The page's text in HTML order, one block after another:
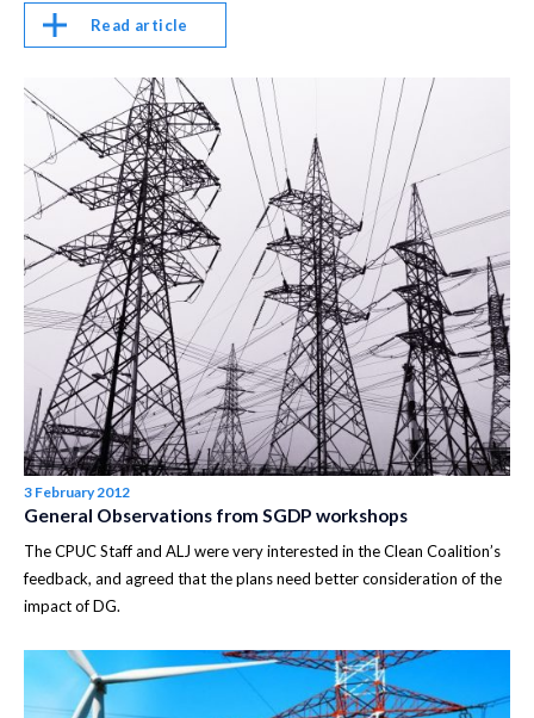
Read article
3 February 2012
General Observations from SGDP workshops
The CPUC Staff and ALJ were very interested in the Clean Coalition’s
feedback, and agreed that the plans need better consideration of the
impact of DG.